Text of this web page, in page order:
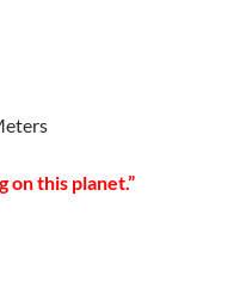
on this planet.”